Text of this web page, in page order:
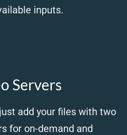
inputs.
Servers
add your files with two
for on-demand and